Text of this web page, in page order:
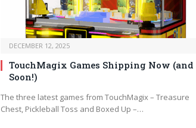
DECEMBER 12, 2025
TouchMagix Games Shipping Now (and
Soon!)
The three latest games from TouchMagix – Treasure
Chest, Pickleball Toss and Boxed Up –…